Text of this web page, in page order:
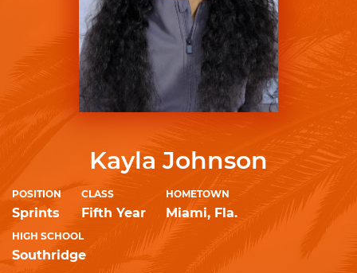
Kayla Johnson
POSITION
Sprints
CLASS
Fifth Year
HOMETOWN
Miami, Fla.
HIGH SCHOOL
Southridge